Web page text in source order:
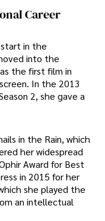
Career
in the
into the
the first film in
In the 2013
2, she gave a
in the Rain, which
her widespread
Award for Best
in 2015 for her
she played the
an intellectual